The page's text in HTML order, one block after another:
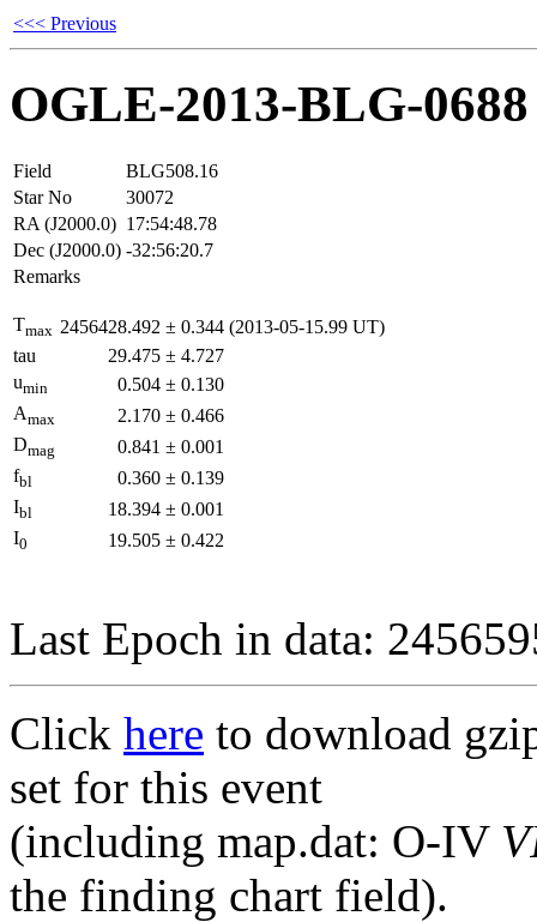
<<< Previous
OGLE-2013-BLG-0688
Field
BLG508.16
Star No
30072
RA (J2000.0) 17:54:48.78
Dec (J2000.0) -32:56:20.7
Remarks
Tmax 2456428.492 ± 0.344 (2013-05-15.99 UT)
tau
29.475 ± 4.727
umin 0.504 ± 0.130
Amax 2.170 ± 0.466
Dmag 0.841 ± 0.001
fbl 0.360 ± 0.139
Ibl 18.394 ± 0.001
I0 19.505 ± 0.422
Last Epoch in data:
Click here to download
set for this event
(including map.dat: O-IV
the finding chart field).